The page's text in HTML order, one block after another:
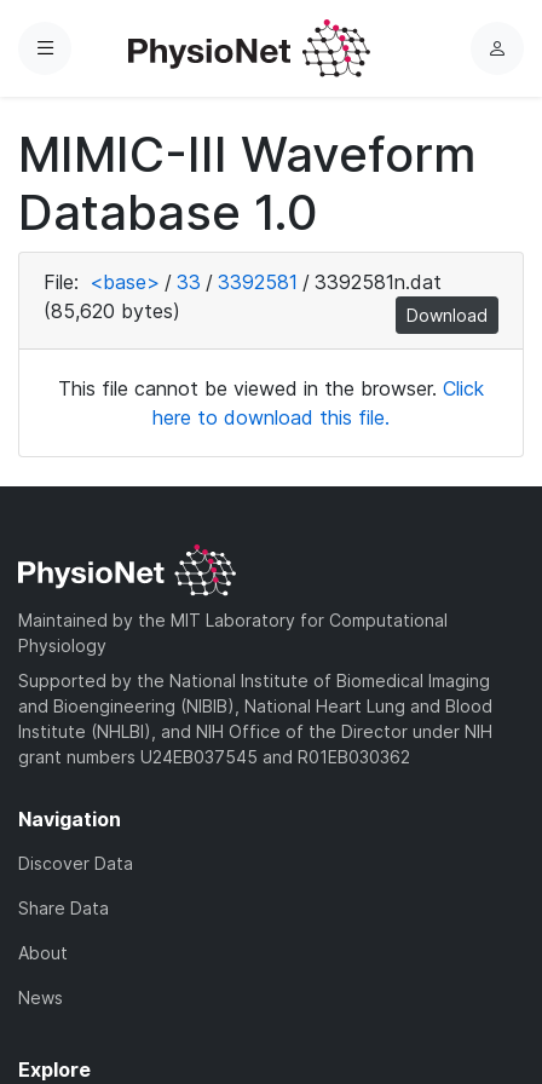
Menu
L
MIMIC-III Waveform
Database 1.0
File: <base> / 33 / 3392581 / 3392581n.dat
(85,620 bytes)
Download
This file cannot be viewed in the browser. Click
here to download this file.
Maintained by the MIT Laboratory for Computational
Physiology
Supported by the National Institute of Biomedical Imaging
and Bioengineering (NIBIB), National Heart Lung and Blood
Institute (NHLBI), and NIH Office of the Director under NIH
grant numbers U24EB037545 and R01EB030362
Navigation
Discover Data
Share Data
About
News
Explore